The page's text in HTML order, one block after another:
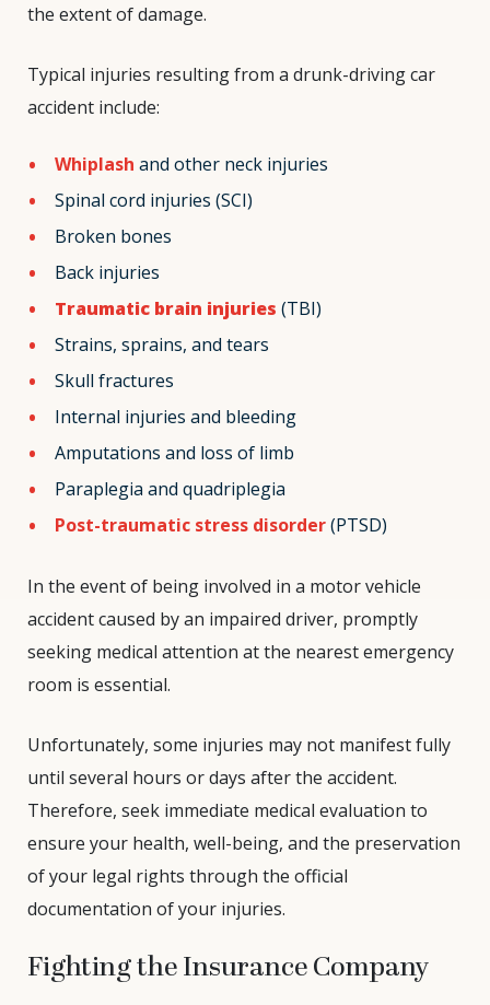
the extent of damage.
Typical injuries resulting from a drunk-driving car
accident include:
Whiplash and other neck injuries
Spinal cord injuries (SCI)
Broken bones
Back injuries
Traumatic brain injuries (TBI)
Strains, sprains, and tears
Skull fractures
Internal injuries and bleeding
Amputations and loss of limb
Paraplegia and quadriplegia
Post-traumatic stress disorder(PTSD)
In the event of being involved in a motor vehicle
accident caused by an impaired driver, promptly
seeking medical attention at the nearest emergency
room is essential.
Unfortunately, some injuries may not manifest fully
until several hours or days after the accident.
Therefore, seek immediate medical evaluation to
ensure your health, well-being, and the preservation
of your legal rights through the official
documentation of your injuries.
Fighting the Insurance Company